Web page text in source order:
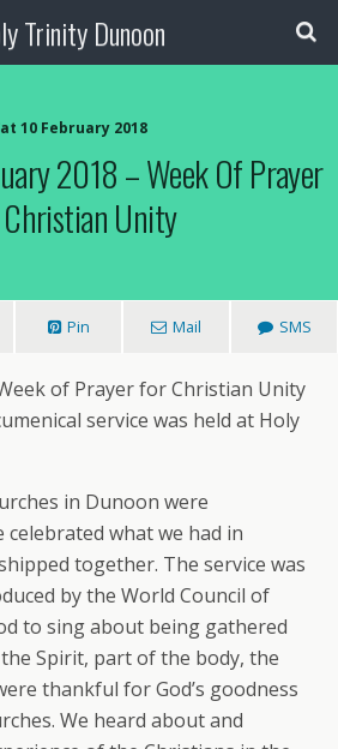
Trinity Dunoon
10 February 2018
2018 – Week Of Prayer
Unity
Pin Mail SMS
of Prayer for Christian Unity
service was held at Holy
in Dunoon were
celebrated what we had in
together. The service was
by the World Council of
to sing about being gathered
Spirit, part of the body, the
thankful for God’s goodness
We heard about and